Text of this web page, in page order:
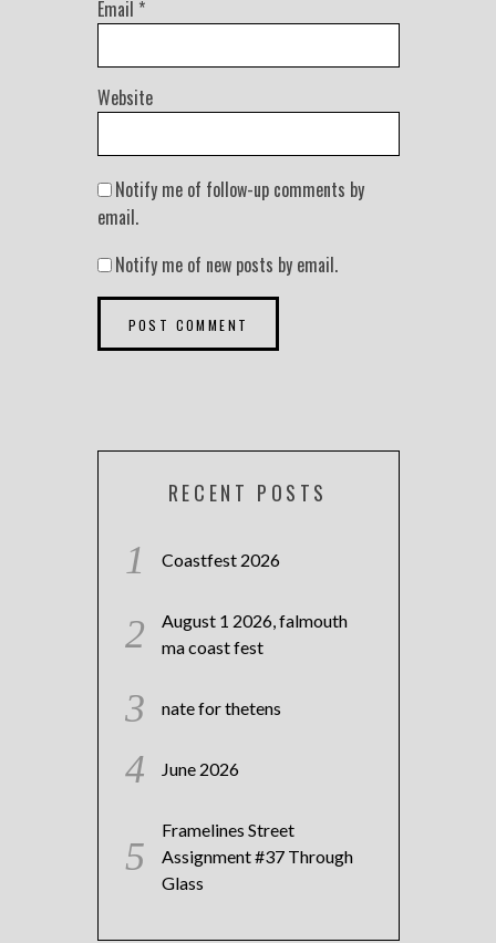
Email *
Website
Notify me of follow-up comments by
email.
Notify me of new posts by email.
RECENT POSTS
Coastfest 2026
August 1 2026, falmouth
ma coast fest
nate for thetens
June 2026
Framelines Street
Assignment #37 Through
Glass